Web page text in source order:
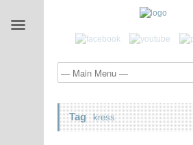
Tag kress